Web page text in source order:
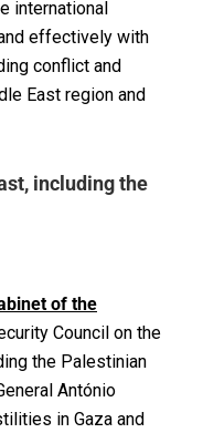
international
effectively with
conflict and
East region and
including the
of the
Council on the
the Palestinian
António
in Gaza and